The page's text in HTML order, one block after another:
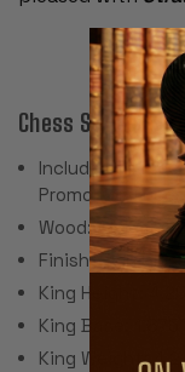
Chess Set
Includes 34
Promotion
Wood: African
Finish: High
King Height: 4.25"
King Base: 1.875"
King Weight: 4.2